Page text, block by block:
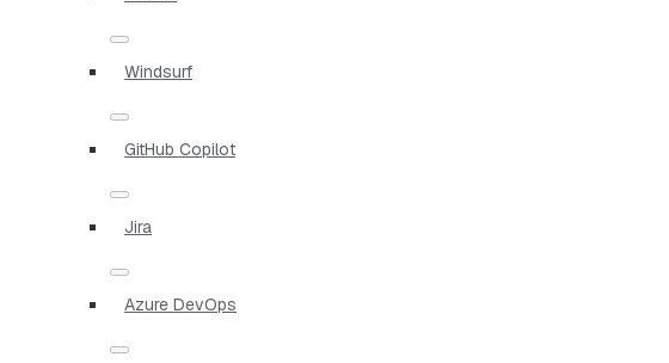
Windsurf
GitHub Copilot
Jira
Azure DevOps